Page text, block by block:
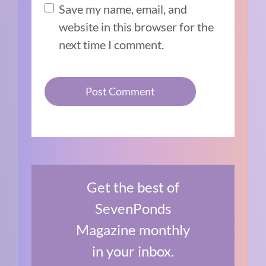
Save my name, email, and
website in this browser for the
next time I comment.
Get the best of
SevenPonds
Magazine monthly
in your inbox.